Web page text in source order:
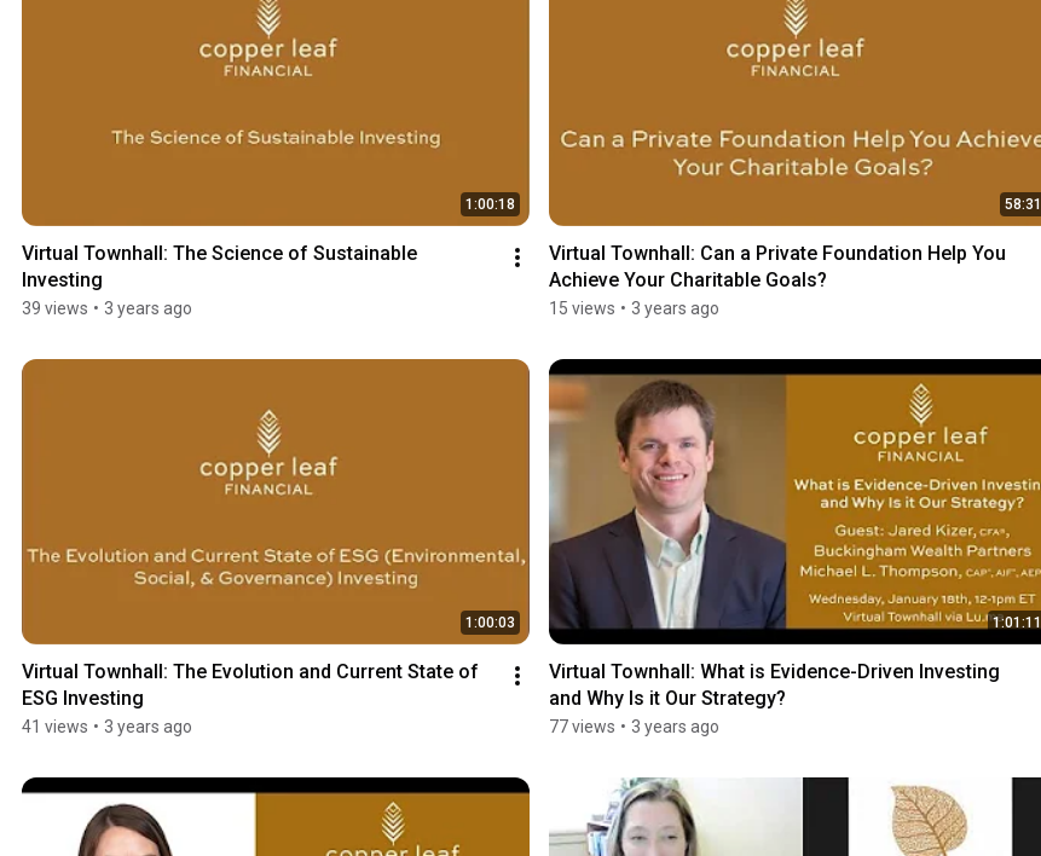
1:00:18
Virtual Townhall: The Science of Sustainable
Investing
39 views • 3 years ago
58:31
Virtual Townhall: Can a Private Foundation Help You
Achieve Your Charitable Goals?
15 views • 3 years ago
1:00:03
Virtual Townhall: The Evolution and Current State of
ESG Investing
41 views • 3 years ago
1:01:11
Virtual Townhall: What is Evidence-Driven Investing
and Why Is it Our Strategy?
77 views • 3 years ago